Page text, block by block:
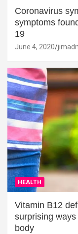
Coronavirus
symptoms
19
June 4, 2020
HEALTH
Vitamin B12
surprising
body